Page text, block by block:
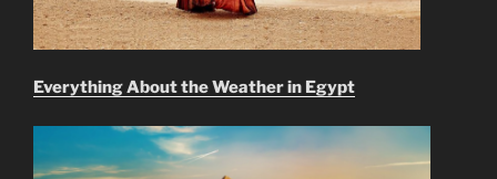
Everything About the Weather in Egypt